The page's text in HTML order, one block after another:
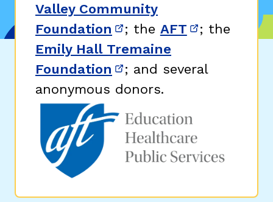
Valley Community
Foundation (opens in new window)
; the AFT (opens in
; the
Emily Hall Tremaine
Foundation (opens in new window)
; and several
anonymous donors.